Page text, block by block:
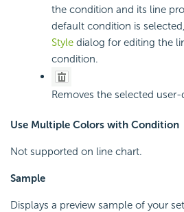
the condition and its line
default condition is
Style dialog for editing the
condition.
Removes the selected
Use Multiple Colors with Condition
Not supported on line chart.
Sample
Displays a preview sample of your